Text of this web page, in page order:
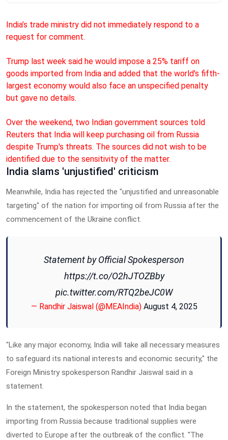
India’s trade ministry did not immediately respond to a
request for comment.
Trump last week said he would impose a 25% tariff on
goods imported from India and added that the world's fifth-
largest economy would also face an unspecified penalty
but gave no details.
Over the weekend, two Indian government sources told
Reuters that India will keep purchasing oil from Russia
despite Trump's threats. The sources did not wish to be
identified due to the sensitivity of the matter.
India slams 'unjustified' criticism
Meanwhile, India has rejected the "unjustified and unreasonable
targeting" of the nation for importing oil from Russia after the
commencement of the Ukraine conflict.
Statement by Official Spokesperson
https://t.co/O2hJTOZBby
pic.twitter.com/RTQ2beJC0W
— Randhir Jaiswal (@MEAIndia) August 4, 2025
"Like any major economy, India will take all necessary measures
to safeguard its national interests and economic security," the
Foreign Ministry spokesperson Randhir Jaiswal said in a
statement.
In the statement, the spokesperson noted that India began
importing from Russia because traditional supplies were
diverted to Europe after the outbreak of the conflict. "The